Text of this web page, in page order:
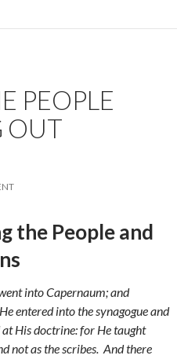
PEOPLE
OUT
the People and
into Capernaum; and
entered into the synagogue and
His doctrine: for He taught
not as the scribes. And there